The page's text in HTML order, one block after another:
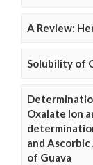
A Review:
Solubility of
Oxalate Ion
and
of Guava